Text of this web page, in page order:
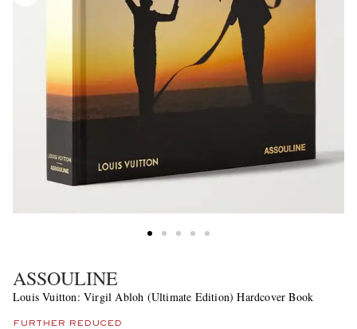
ASSOULINE
Louis Vuitton: Virgil Abloh (Ultimate Edition) Hardcover Book
FURTHER REDUCED